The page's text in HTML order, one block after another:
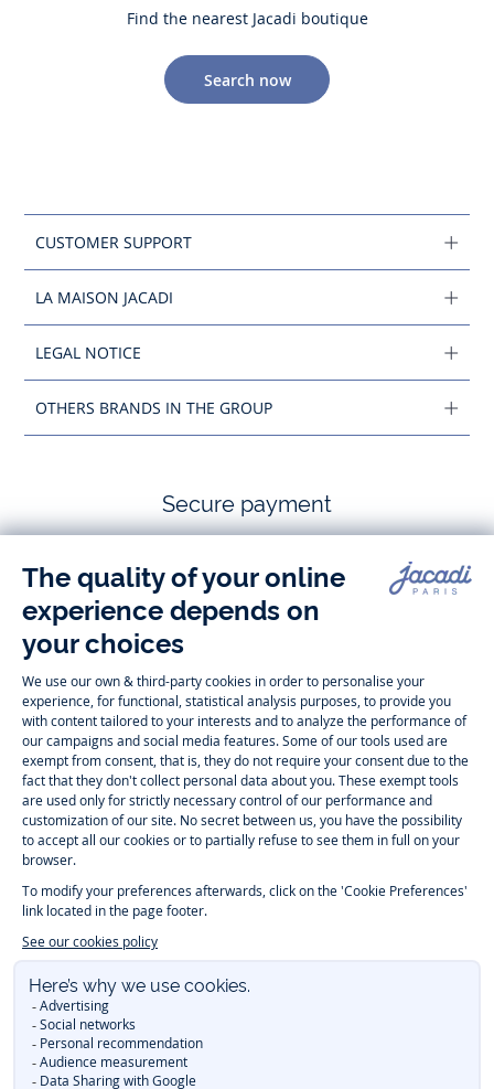
Find the nearest Jacadi boutique
Search now
CUSTOMER SUPPORT
LA MAISON JACADI
LEGAL NOTICE
OTHERS BRANDS IN THE GROUP
Secure payment
Follow us
Instagram
-
Jacadi
Paris
Tiktok
-
Jacadi
Paris
-
Jacadi
Paris
Youtube
-
Jacadi
Paris
Timelessly elegant and trendy: On the Jacadi Paris website, a wide
variety of designer children’s clothes and chicshoesis waiting for little
girls and boys. From high quality bodysuits, jumpsuits and rompers for
newbornsover cutedresses, shirts andpantsfortoddler boys and girls
to beautiful cardigans, sweaters, socks and otheraccessoriesfor
children
ourwinter collection:outerwear,sweaters, hats, tights, scarfs, and more.
For the holiday season, Jacadi also provides you with original
get baby and children’s clothes, shoes and accessories designed by
emblematic clothes full of Jacadi Paris colors for todller and child. For
baby, discover the
collection for newborn. With the
will be able to freely move, with comfort and elegance.
beautiful baptism outfits, communion dresses and
other special occasions are waiting for girls and boys all year long.